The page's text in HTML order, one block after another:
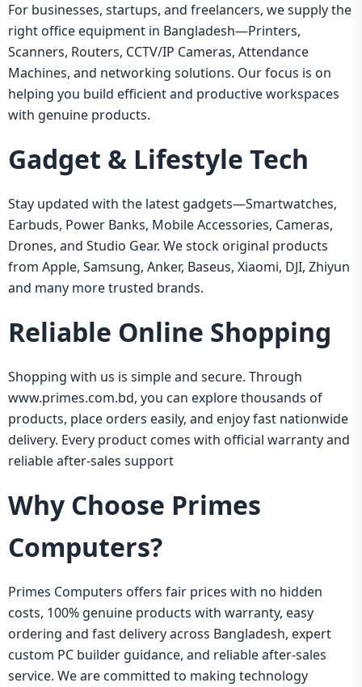
For businesses, startups, and freelancers, we supply the
right office equipment in Bangladesh—Printers,
Scanners, Routers, CCTV/IP Cameras, Attendance
Machines, and networking solutions. Our focus is on
helping you build efficient and productive workspaces
with genuine products.
Gadget & Lifestyle Tech
Stay updated with the latest gadgets—Smartwatches,
Earbuds, Power Banks, Mobile Accessories, Cameras,
Drones, and Studio Gear. We stock original products
from Apple, Samsung, Anker, Baseus, Xiaomi, DJI, Zhiyun
and many more trusted brands.
Reliable Online Shopping
Shopping with us is simple and secure. Through
www.primes.com.bd, you can explore thousands of
products, place orders easily, and enjoy fast nationwide
delivery. Every product comes with official warranty and
reliable after-sales support
Why Choose Primes
Computers?
Primes Computers offers fair prices with no hidden
costs, 100% genuine products with warranty, easy
ordering and fast delivery across Bangladesh, expert
custom PC builder guidance, and reliable after-sales
service. We are committed to making technology